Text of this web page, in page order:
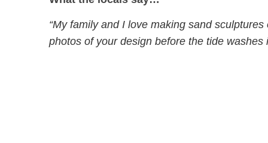
“My family and I love making sand
photos of your design before the tide washes